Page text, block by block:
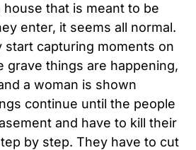
that is meant to be
enter, it seems all normal.
start capturing moments on
grave things are happening,
a woman is shown
continue until the people
and have to kill their
by step. They have to cut